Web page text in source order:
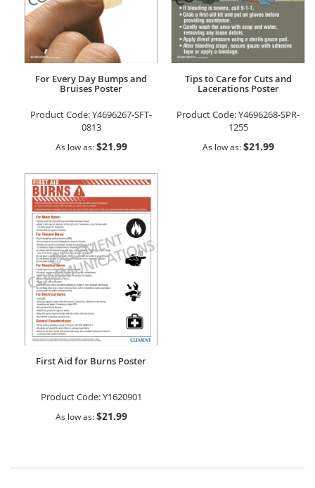
For Every Day Bumps and
Bruises Poster
Product Code:Y4696267-SFT-
0813
As low as $21.99
Tips to Care for Cuts and
Lacerations Poster
Product Code:Y4696268-SPR-
1255
As low as $21.99
First Aid for Burns Poster
Product Code:Y1620901
As low as $21.99